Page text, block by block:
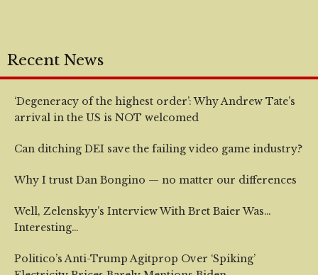
Recent News
‘Degeneracy of the highest order’: Why Andrew Tate’s
arrival in the US is NOT welcomed
Can ditching DEI save the failing video game industry?
Why I trust Dan Bongino — no matter our differences
Well, Zelenskyy’s Interview With Bret Baier Was…
Interesting…
Politico’s Anti-Trump Agitprop Over ‘Spiking’